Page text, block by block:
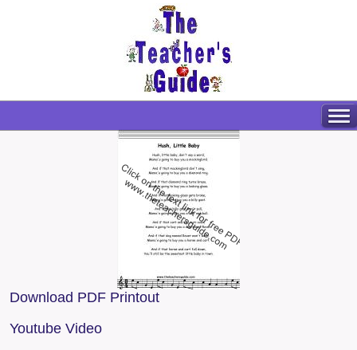
Download PDF Printout
Youtube Video